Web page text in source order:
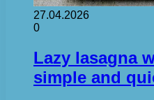
27.04.2026
0
Lazy lasagna
simple and